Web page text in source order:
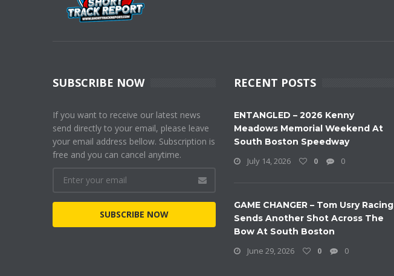
SUBSCRIBE NOW
If you want to receive our latest news
send directly to your email, please leave
your email address bellow. Subscription is
free and you can cancel anytime.
SUBSCRIBE NOW
RECENT POSTS
ENTANGLED – 2026 Kenny
Meadows Memorial Weekend At
South Boston Speedway
July 14, 2026
0 0
GAME CHANGER – Tom Usry Racing
Sends Another Shot Across The
Bow At South Boston
June 29, 2026
0 0